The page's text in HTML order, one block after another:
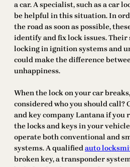
a car. A specialist, such as a car
be helpful in this situation. In
the road as soon as possible,
identify and fix lock issues.
locking in ignition systems and
could make the difference
unhappiness.
When the lock on your car
considered who you should call?
and key company Lantana if you
the locks and keys in your
operate both conventional and
systems. A qualifiedauto
broken key, a transponder